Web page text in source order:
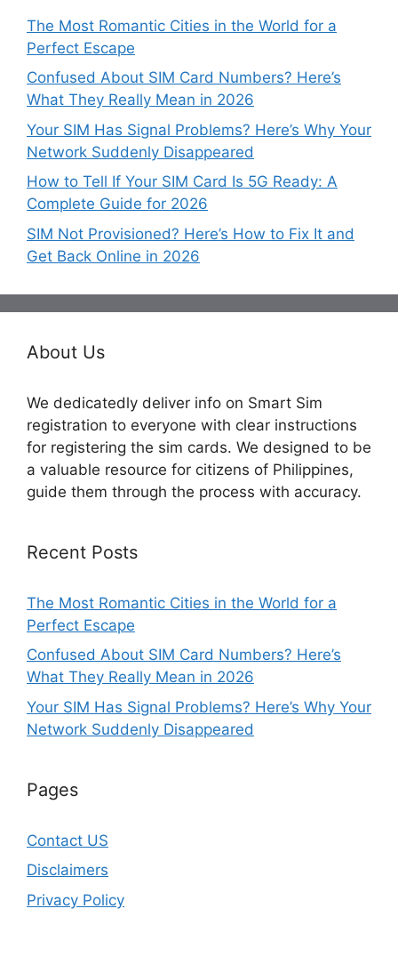
The Most Romantic Cities in the World for a
Perfect Escape
Confused About SIM Card Numbers? Here’s
What They Really Mean in 2026
Your SIM Has Signal Problems? Here’s Why Your
Network Suddenly Disappeared
How to Tell If Your SIM Card Is 5G Ready: A
Complete Guide for 2026
SIM Not Provisioned? Here’s How to Fix It and
Get Back Online in 2026
About Us
We dedicatedly deliver info on Smart Sim
registration to everyone with clear instructions
for registering the sim cards. We designed to be
a valuable resource for citizens of Philippines,
guide them through the process with accuracy.
Recent Posts
The Most Romantic Cities in the World for a
Perfect Escape
Confused About SIM Card Numbers? Here’s
What They Really Mean in 2026
Your SIM Has Signal Problems? Here’s Why Your
Network Suddenly Disappeared
Pages
Contact US
Disclaimers
Privacy Policy